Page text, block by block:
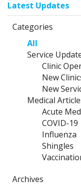
Latest Updates
Categories
All
Service
Clinic
New
New
Medical
Acute
COVID-19
Influenza
Shingles
Archives